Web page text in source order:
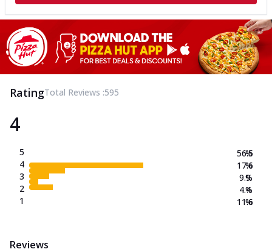
RatingTotal Reviews :595
4
5
4
3
2
1
56.5
17.6
9.9
4.4
11.6
%
%
%
%
%
Reviews